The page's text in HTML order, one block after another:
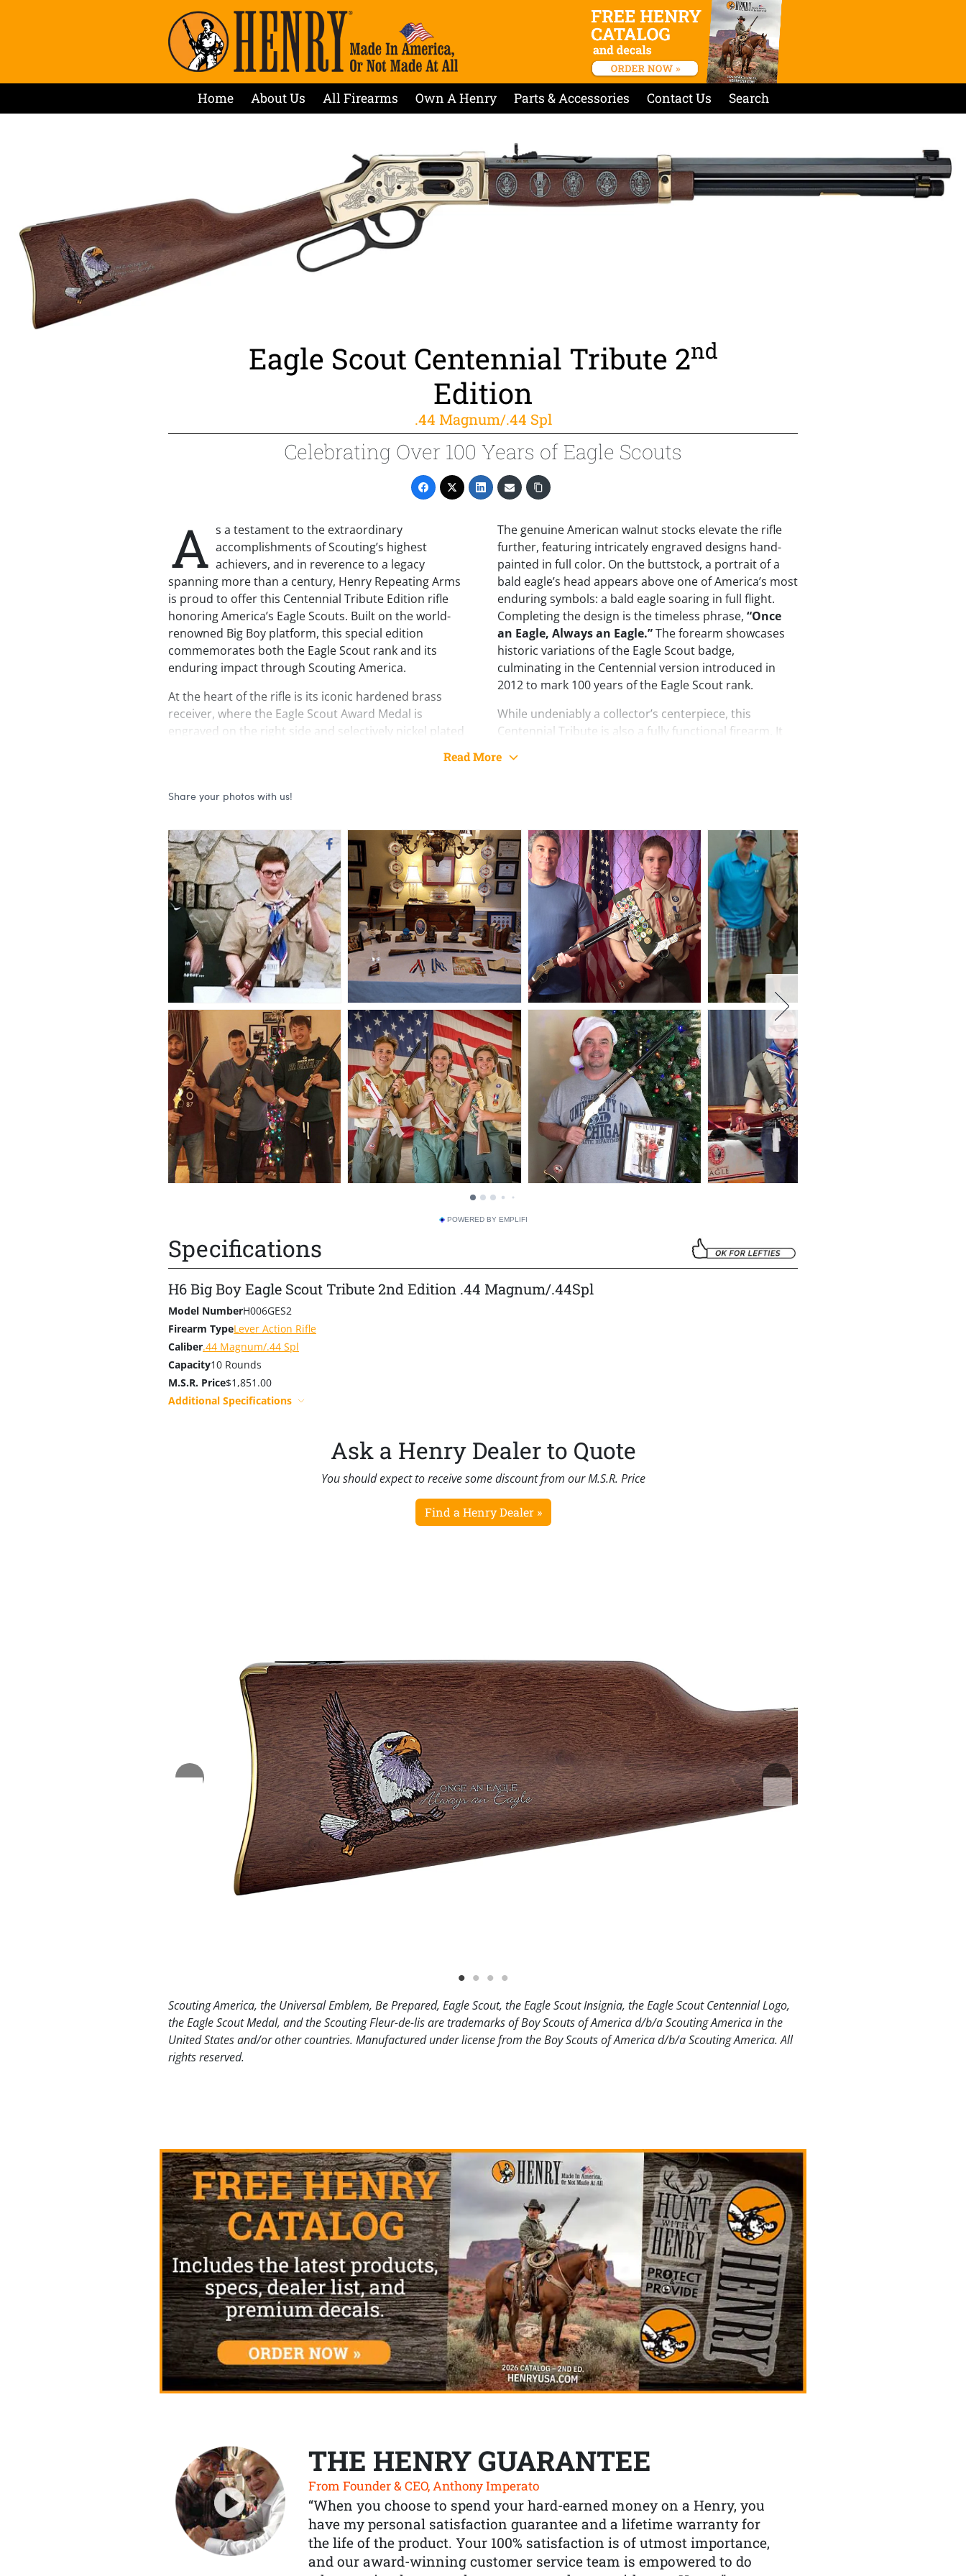
Home About Us All Firearms Own A Henry Parts & Accessories Contact Us Search
Eagle Scout Centennial Tribute 2nd
Edition
.44 Magnum/.44 Spl
Celebrating Over 100 Years of Eagle Scouts
A s a testament to the extraordinary
accomplishments of Scouting’s highest
achievers, and in reverence to a legacy
spanning more than a century, Henry Repeating Arms
is proud to offer this Centennial Tribute Edition rifle
honoring America’s Eagle Scouts. Built on the world-
renowned Big Boy platform, this special edition
commemorates both the Eagle Scout rank and its
enduring impact through Scouting America.
At the heart of the rifle is its iconic hardened brass
receiver, where the Eagle Scout Award Medal is
engraved on the right side and selectively nickel plated
surrounds the medal and continues forward past the
banner readsScouting America
majestic bald eagle, also selectively plated in nickel.
Intertwined with the scrollwork is a banner bearing the
pledge,“To This I Pledge My Sacred Honor,”the
closing line recited at every Eagle Court of Honor and a
powerful reminder of both achievement earned and
responsibility accepted.
The genuine American walnut stocks elevate the rifle
further, featuring intricately engraved designs hand-
painted in full color. On the buttstock, a portrait of a
bald eagle’s head appears above one of America’s most
enduring symbols: a bald eagle soaring in full flight.
Completing the design is the timeless phrase, “Once
an Eagle, Always an Eagle.”The forearm showcases
historic variations of the Eagle Scout badge,
culminating in the Centennial version introduced in
2012 to mark 100 years of the Eagle Scout rank.
While undeniably a collector’s centerpiece, this
Centennial Tribute is also a fully functional firearm. It
and brass bead front sight, a tubular magazine capable
mounting.
Simply put, there is no finer reminder of youthful
achievement or lasting character than this Centennial
Tribute. Whether displayed with pride or enjoyed at the
range, it stands as a lasting symbol of honor,
leadership, and the Eagle Scout legacy.
Read More
POWERED BY EMPLIFI
Specifications
H6 Big Boy Eagle Scout Tribute 2nd Edition .44 Magnum/.44Spl
Model NumberH006GES2
Firearm TypeLever Action Rifle
Caliber.44 Magnum/.44 Spl
Capacity10 Rounds
M.S.R. Price$1,851.00
Additional Specifications
Ask a Henry Dealer to Quote
You should expect to receive some discount from our M.S.R. Price
Find a Henry Dealer »
Scouting America, the Universal Emblem, Be Prepared, Eagle Scout, the Eagle Scout Insignia, the Eagle Scout Centennial Logo,
the Eagle Scout Medal, and the Scouting Fleur-de-lis are trademarks of Boy Scouts of America d/b/a Scouting America in the
United States and/or other countries. Manufactured under license from the Boy Scouts of America d/b/a Scouting America. All
rights reserved.
THE HENRY GUARANTEE
From Founder & CEO, Anthony Imperato
“When you choose to spend your hard-earned money on a Henry, you
have my personal satisfaction guarantee and a lifetime warranty for
the life of the product. Your 100% satisfaction is of utmost importance,
and our award-winning customer service team is empowered to do